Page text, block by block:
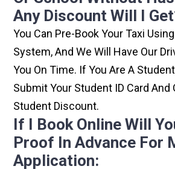
Any Discount Will I
You Can Pre-Book Your Taxi
System, And We Will Have Our
You On Time. If You Are A
Submit Your Student ID Card And
Student Discount.
If I Book Online Will
Proof In Advance For
Application: